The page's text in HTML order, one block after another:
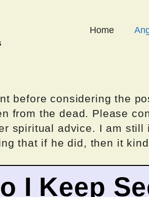
Home
before considering the
from the dead. Please
spiritual advice. I am still
that if he did, then it
I Keep